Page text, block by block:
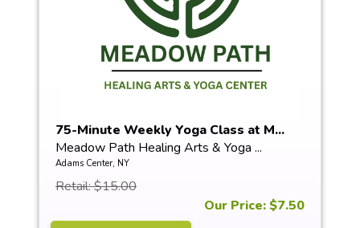
75-Minute Weekly Yoga Class at M...
Meadow Path Healing Arts & Yoga ...
Adams Center, NY
Retail: $15.00
Our Price: $7.50